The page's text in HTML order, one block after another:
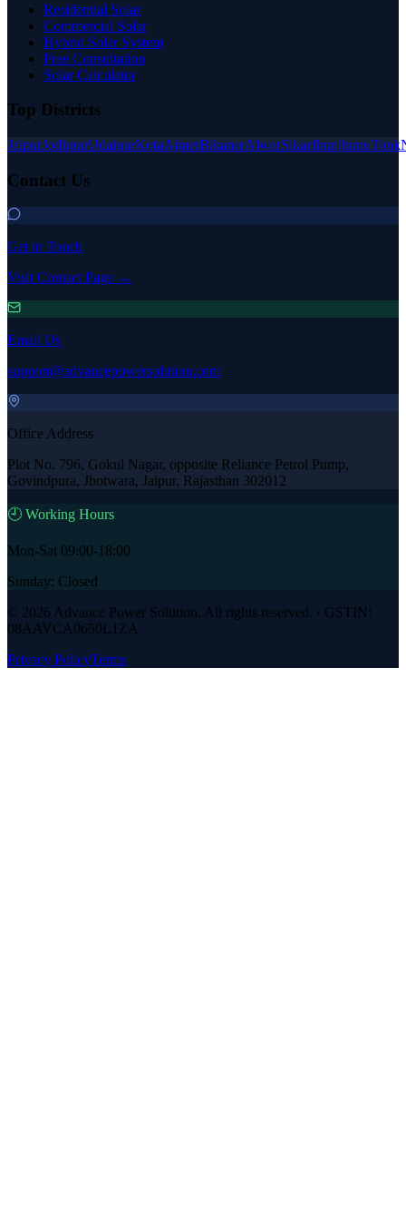
Residential Solar
Commercial Solar
Hybrid Solar System
Free Consultation
Solar Calculator
Top Districts
JaipurJodhpurUdaipurKotaAjmerBikanerAlwarSikarJhunjhunuTonk
Contact Us
Get in Touch
Visit Contact Page →
Email Us
support@advancepowersolution.com
Office Address
Plot No. 796, Gokul Nagar, opposite Reliance Petrol Pump,
Govindpura, Jhotwara, Jaipur, Rajasthan 302012
🕘 Working Hours
Mon-Sat 09:00-18:00
Sunday: Closed
© 2026 Advance Power Solution. All rights reserved. · GSTIN:
08AAVCA0650L1ZA
Privacy PolicyTerms